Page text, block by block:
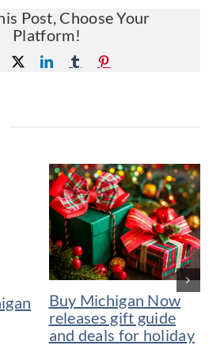
Post, Choose Your
Platform!
Facebook
X LinkedInTumblr
Buy Michigan Now
releases gift guide
and deals for holiday